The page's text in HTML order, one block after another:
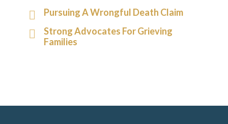
Pursuing A Wrongful Death Claim
Strong Advocates For Grieving
Families